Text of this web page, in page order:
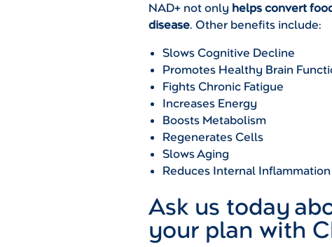
NAD+ not only helps convert
disease. Other benefits include:
Slows Cognitive Decline
Promotes Healthy Brain
Fights Chronic Fatigue
Increases Energy
Boosts Metabolism
Regenerates Cells
Slows Aging
Reduces Internal Inflammation
Ask us today
your plan with